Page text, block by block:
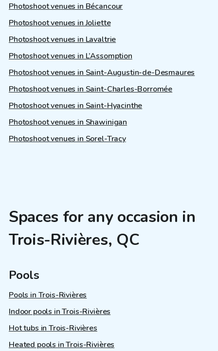
Photoshoot venues in Bécancour
Photoshoot venues in Joliette
Photoshoot venues in Lavaltrie
Photoshoot venues in L’Assomption
Photoshoot venues in Saint-Augustin-de-Desmaures
Photoshoot venues in Saint-Charles-Borromée
Photoshoot venues in Saint-Hyacinthe
Photoshoot venues in Shawinigan
Photoshoot venues in Sorel-Tracy
Spaces for any occasion in
Trois-Rivières, QC
Pools
Pools in Trois-Rivières
Indoor pools in Trois-Rivières
Hot tubs in Trois-Rivières
Heated pools in Trois-Rivières